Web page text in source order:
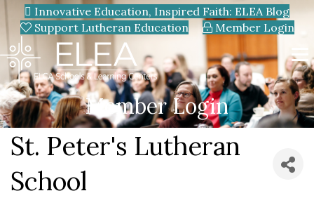
Innovative Education, Inspired Faith: ELEA Blog
Support Lutheran Education
Member Login
Member Login
St. Peter's Lutheran
School